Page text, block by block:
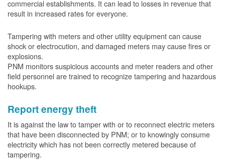
commercial establishments. It can lead to losses in revenue that
result in increased rates for everyone.
Tampering with meters and other utility equipment can cause
shock or electrocution, and damaged meters may cause fires or
explosions.
PNM monitors suspicious accounts and meter readers and other
field personnel are trained to recognize tampering and hazardous
hookups.
Report energy theft
It is against the law to tamper with or to reconnect electric meters
that have been disconnected by PNM; or to knowingly consume
electricity which has not been correctly metered because of
tampering.